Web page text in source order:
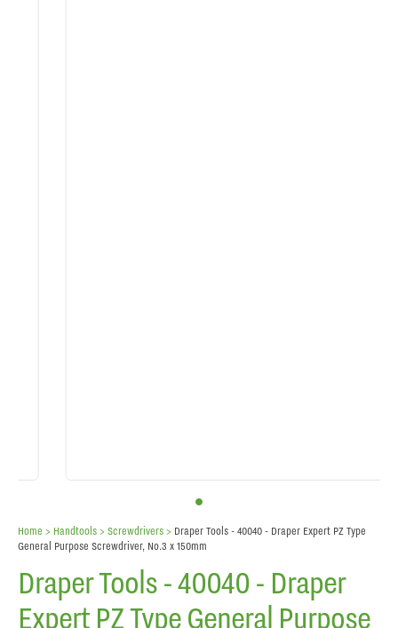
Home > Handtools > Screwdrivers > Draper Tools - 40040 - Draper Expert PZ Type
General Purpose Screwdriver, No.3 x 150mm
Draper Tools - 40040 - Draper
Expert PZ Type General Purpose